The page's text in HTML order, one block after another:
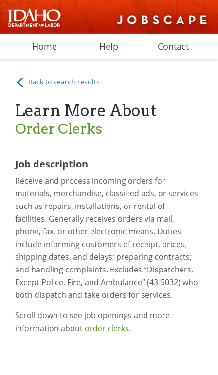
Home Help Contact
Back to search results
Learn More About
Order Clerks
Job description
Receive and process incoming orders for
materials, merchandise, classified ads, or services
such as repairs, installations, or rental of
facilities. Generally receives orders via mail,
phone, fax, or other electronic means. Duties
include informing customers of receipt, prices,
shipping dates, and delays; preparing contracts;
and handling complaints. Excludes “Dispatchers,
Except Police, Fire, and Ambulance” (43-5032) who
both dispatch and take orders for services.
Scroll down to see job openings and more
information about order clerks.